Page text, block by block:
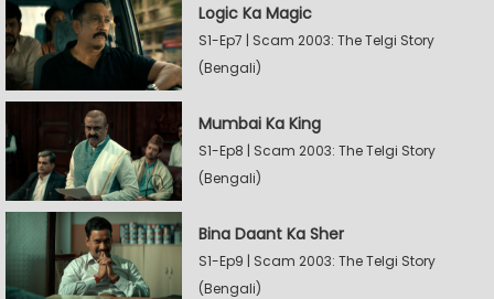
Logic Ka Magic
S1-Ep7 | Scam 2003: The Telgi Story
(Bengali)
Mumbai Ka King
S1-Ep8 | Scam 2003: The Telgi Story
(Bengali)
Bina Daant Ka Sher
S1-Ep9 | Scam 2003: The Telgi Story
(Bengali)